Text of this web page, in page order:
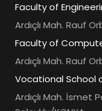
Faculty of
Ardıçlı Mah. Rauf
Faculty of
Ardıçlı Mah. Rauf
Vocational School
Ardıçlı Mah. İsmet